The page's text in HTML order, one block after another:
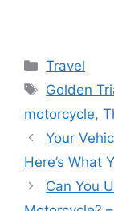
Categories
Travel
Tags
Golden
motorcycle,
Your
Here’s What
Can You